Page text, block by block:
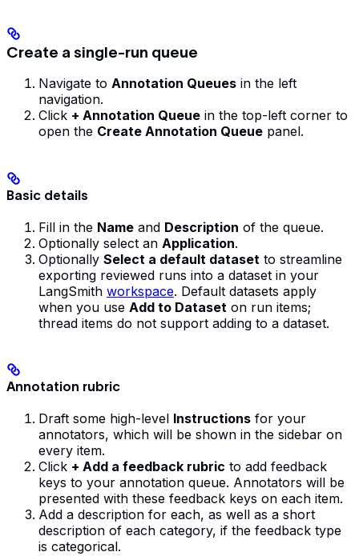
Create a single-run queue
Navigate to Annotation Queues in the left
navigation.
Click + Annotation Queue in the top-left corner to
open the Create Annotation Queue panel.
Basic details
Fill in the Name and Description of the queue.
Optionally select an Application.
Optionally Select a default dataset to streamline
exporting reviewed runs into a dataset in your
LangSmith workspace. Default datasets apply
when you use Add to Dataset on run items;
thread items do not support adding to a dataset.
Annotation rubric
Draft some high-level Instructions for your
annotators, which will be shown in the sidebar on
every item.
Click + Add a feedback rubric to add feedback
keys to your annotation queue. Annotators will be
presented with these feedback keys on each item.
Add a description for each, as well as a short
description of each category, if the feedback type
is categorical.